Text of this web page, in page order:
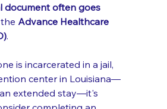
document often goes
Advance Healthcare
.
is incarcerated in a jail,
center in Louisiana—
extended stay—it's